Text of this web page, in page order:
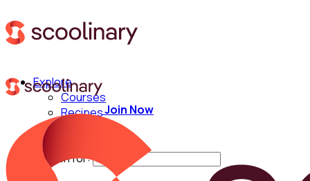
Explore
Courses
Recipes
Techniques
Search for:
Join Now